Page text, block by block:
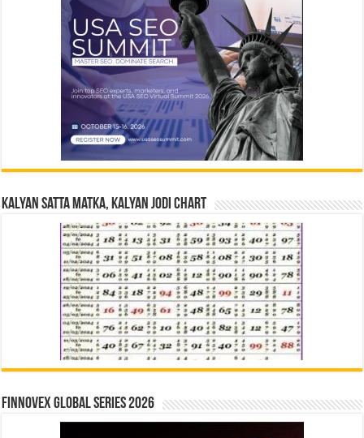
Kalyan Satta Matka, Kalyan Jodi Chart
Finnovex Global Series 2026